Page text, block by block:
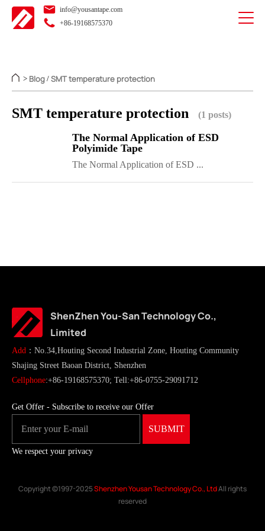
info@yousantape.com
+86-19168575370
> Blog / SMT temperature protection
SMT temperature protection (1 posts)
The Normal Application of ESD
Polyimide Tape
The Normal Application of ESD ...
ShenZhen You-San Technology Co.,
Limited
Add ：No.34,Houting Second Industrial Zone, Houting Community
Shajing Street Baoan District, Shenzhen
Cellphone:+86-19168575370; Tell:+86-0755-29091712
Get Offer - Subscribe to receive our Offer
We respect your privacy
Copyright ©1997-2025Shenzhen Yousan Technology Co., LtdAll rights
reserved